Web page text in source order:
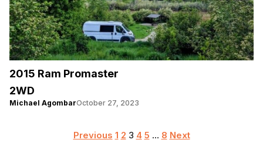
2015 Ram Promaster
2WD
Michael AgombarOctober 27, 2023
Posts
Previous 1 2 3 4 5 … 8 Next